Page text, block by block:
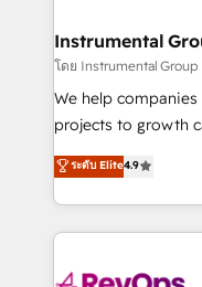
Premier Partner
Won HubSpot
HubSpot Rising Star Why us? Harnessing the full
potential of the powerful
HubSpot
Hourly-fee
requirement).
Instrumental
โดย Instrumental Group
We help
projects to growth
Hire an agency
HubSpot and
team to simplify
experience for
ระดับ Elite4.9